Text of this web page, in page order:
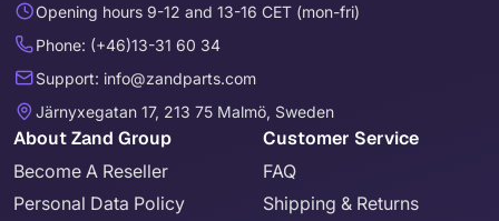
Opening hours 9-12 and 13-16 CET (mon-fri)
Phone: (+46)13-31 60 34
Support: info@zandparts.com
Järnyxegatan 17, 213 75 Malmö, Sweden
About Zand Group
Become A Reseller
Personal Data Policy
Customer Service
FAQ
Shipping & Returns